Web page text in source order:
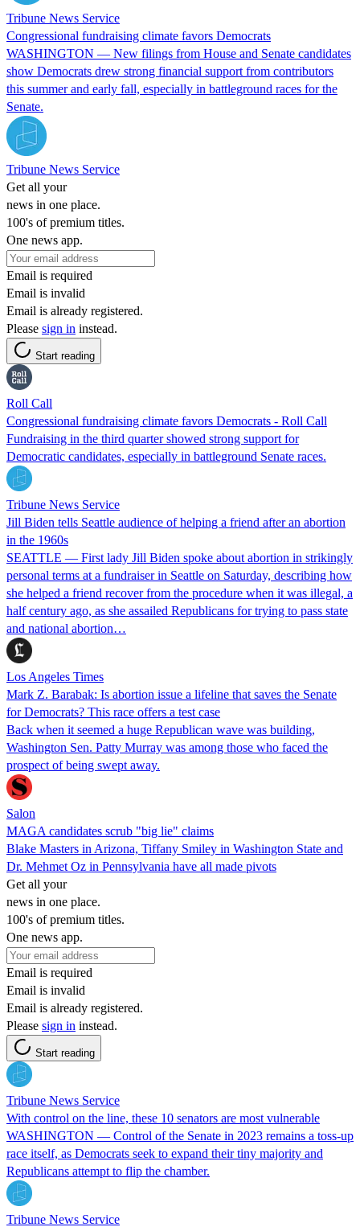
Tribune News Service
Congressional fundraising climate favors Democrats
WASHINGTON — New filings from House and Senate candidates
show Democrats drew strong financial support from contributors
this summer and early fall, especially in battleground races for the
Senate.
Tribune News Service
Get all your
news in one place.
100's of premium titles.
One news app.
Email is required
Email is invalid
Email is already registered.
Please sign in instead.
Start reading
Roll Call
Congressional fundraising climate favors Democrats - Roll Call
Fundraising in the third quarter showed strong support for
Democratic candidates, especially in battleground Senate races.
Tribune News Service
Jill Biden tells Seattle audience of helping a friend after an abortion
in the 1960s
SEATTLE — First lady Jill Biden spoke about abortion in strikingly
personal terms at a fundraiser in Seattle on Saturday, describing how
she helped a friend recover from the procedure when it was illegal, a
half century ago, as she assailed Republicans for trying to pass state
and national abortion…
Los Angeles Times
Mark Z. Barabak: Is abortion issue a lifeline that saves the Senate
for Democrats? This race offers a test case
Back when it seemed a huge Republican wave was building,
Washington Sen. Patty Murray was among those who faced the
prospect of being swept away.
Salon
MAGA candidates scrub "big lie" claims
Blake Masters in Arizona, Tiffany Smiley in Washington State and
Dr. Mehmet Oz in Pennsylvania have all made pivots
Get all your
news in one place.
100's of premium titles.
One news app.
Email is required
Email is invalid
Email is already registered.
Please sign in instead.
Start reading
Tribune News Service
With control on the line, these 10 senators are most vulnerable
WASHINGTON — Control of the Senate in 2023 remains a toss-up
race itself, as Democrats seek to expand their tiny majority and
Republicans attempt to flip the chamber.
Tribune News Service